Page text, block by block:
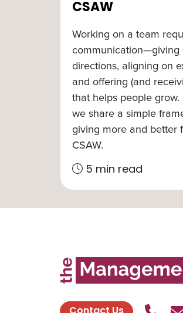
CSAW
Working on a team
communication—giving
directions, aligning on
and offering (and
that helps people grow.
we share a simple
giving more and better
CSAW.
5 min read